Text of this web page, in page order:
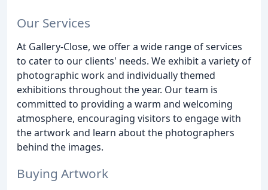
Our Services
At Gallery-Close, we offer a wide range of services
to cater to our clients' needs. We exhibit a variety of
photographic work and individually themed
exhibitions throughout the year. Our team is
committed to providing a warm and welcoming
atmosphere, encouraging visitors to engage with
the artwork and learn about the photographers
behind the images.
Buying Artwork